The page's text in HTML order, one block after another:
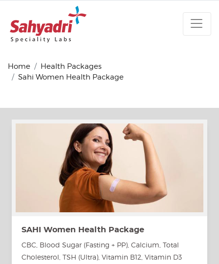
Home
Health Packages
Sahi Women Health Package
SAHI Women Health Package
CBC, Blood Sugar (Fasting + PP), Calcium, Total
Cholesterol, TSH (Ultra), Vitamin B12, Vitamin D3